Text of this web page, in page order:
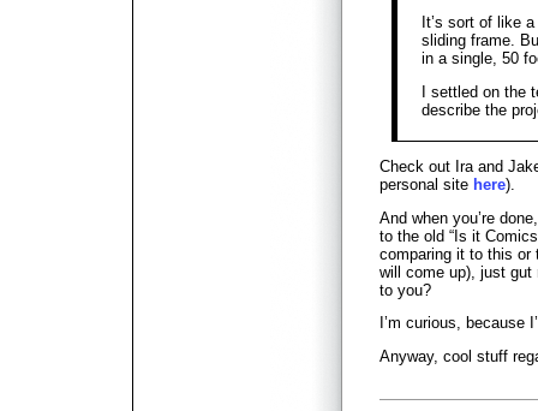
It’s sort of like
sliding frame.
in a single, 50
I settled on the
describe the
Check out Ira and
personal site here).
And when you’re
to the old “Is it
comparing it to this or
will come up), just
to you?
I’m curious, because
Anyway, cool stuff